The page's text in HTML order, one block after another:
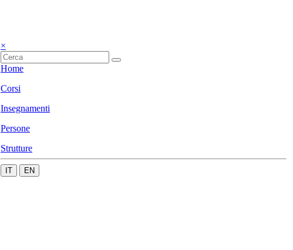
×
Home
Corsi
Insegnamenti
Persone
Strutture
IT EN